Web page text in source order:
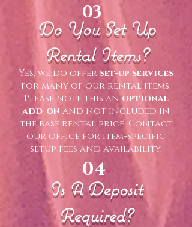
03
Do You Set Up
Rental Items?
Yes, we do offer set-up services
for many of our rental items.
Please note this anoptional
add-onand not included in
the base rental price. Contact
our office for item-specific
setup fees and availability.
04
Is A Deposit
Required?